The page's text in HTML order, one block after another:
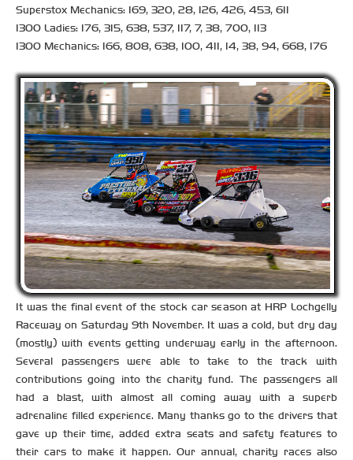
Superstox Mechanics: 169, 320, 28, 126, 426, 453, 611
1300 Ladies: 176, 315, 638, 537, 117, 7, 38, 700, 113
1300 Mechanics: 166, 808, 638, 100, 411, 14, 38, 94, 668, 176
It was the final event of the stock car season at HRP Lochgelly
Raceway on Saturday 9th November. It was a cold, but dry day
(mostly) with events getting underway early in the afternoon.
Several passengers were able to take to the track with
contributions going into the charity fund. The passengers all
had a blast, with almost all coming away with a superb
adrenaline filled experience. Many thanks go to the drivers that
gave up their time, added extra seats and safety features to
their cars to make it happen. Our annual, charity races also